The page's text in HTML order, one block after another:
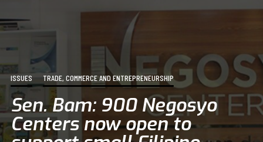
ISSUES TRADE, COMMERCE AND ENTREPRENEURSHIP
Sen. Bam: 900 Negosyo
Centers now open to